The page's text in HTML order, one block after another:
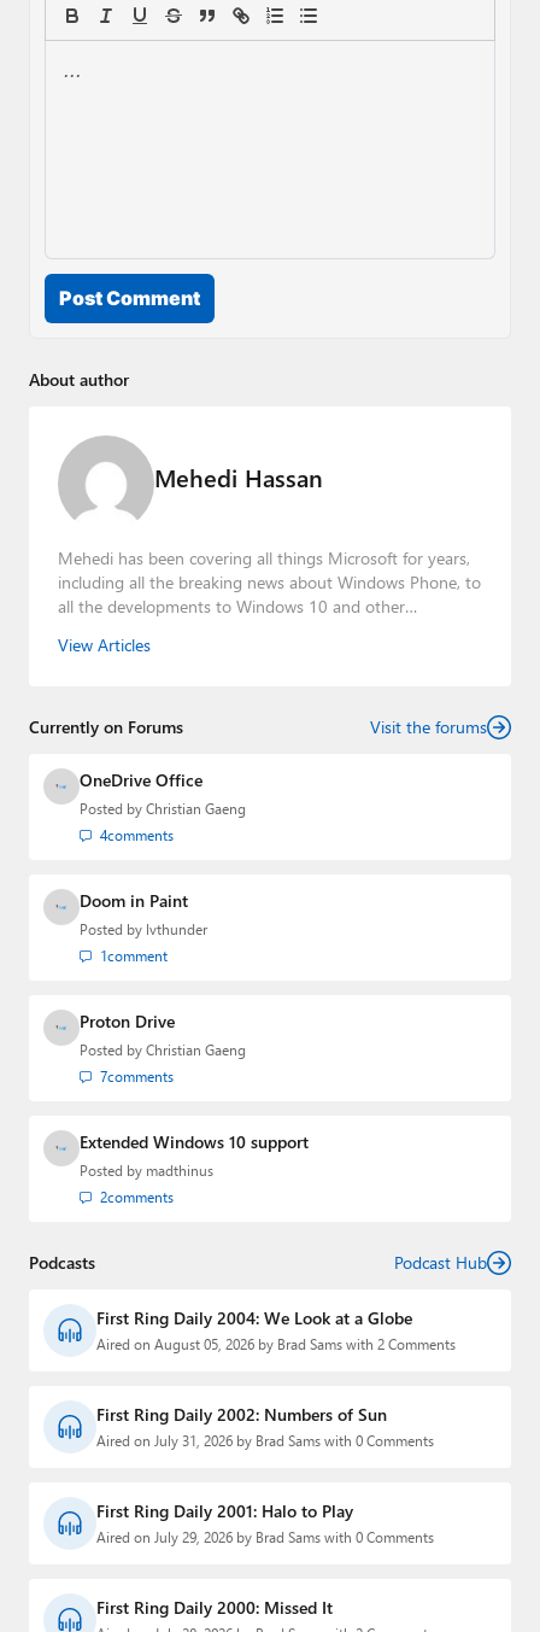
Post Comment
About author
Mehedi Hassan
Mehedi has been covering all things Microsoft for years,
including all the breaking news about Windows Phone, to
all the developments to Windows 10 and other
gained substantial experience as a developer building rich
View Articles
Currently on Forums Visit the forums
OneDrive Office
Posted by Christian Gaeng
4comments
Doom in Paint
Posted by lvthunder
1comment
Proton Drive
Posted by Christian Gaeng
7comments
Extended Windows 10 support
Posted by madthinus
2comments
Podcasts Podcast Hub
First Ring Daily 2004: We Look at a Globe
Aired on August 05, 2026 by Brad Sams with 2 Comments
First Ring Daily 2002: Numbers of Sun
Aired on July 31, 2026 by Brad Sams with 0 Comments
First Ring Daily 2001: Halo to Play
Aired on July 29, 2026 by Brad Sams with 0 Comments
First Ring Daily 2000: Missed It